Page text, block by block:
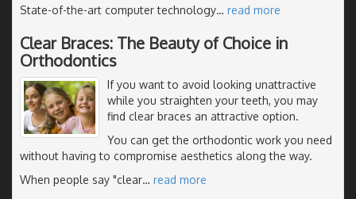
State-of-the-art computer technology… read more
Clear Braces: The Beauty of Choice in
Orthodontics
If you want to avoid looking unattractive
while you straighten your teeth, you may
find clear braces an attractive option.
You can get the orthodontic work you need
without having to compromise aesthetics along the way.
When people say "clear… read more